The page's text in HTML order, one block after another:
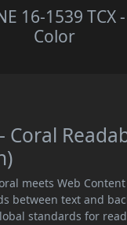
16-1539
Color
Coral
meets Web
text and
standards for